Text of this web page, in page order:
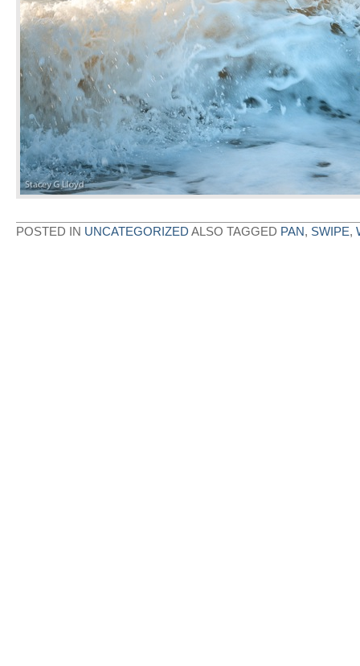
POSTED IN UNCATEGORIZED ALSO TAGGED PAN, SWIPE,